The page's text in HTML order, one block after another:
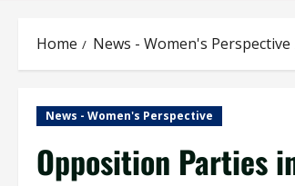
Home News - Women's Perspective
News - Women's Perspective
Opposition Parties